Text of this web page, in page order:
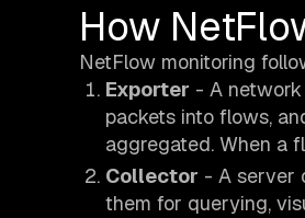
How
NetFlow monitoring
Exporter - A
packets into flows,
aggregated. When a
Collector - A server
them for querying,